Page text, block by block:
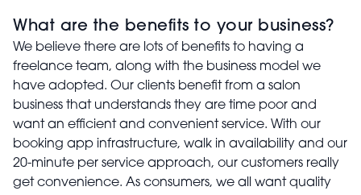
What are the benefits to your business?
We believe there are lots of benefits to having a
freelance team, along with the business model we
have adopted. Our clients benefit from a salon
business that understands they are time poor and
want an efficient and convenient service. With our
booking app infrastructure, walk in availability and our
20-minute per service approach, our customers really
get convenience. As consumers, we all want quality